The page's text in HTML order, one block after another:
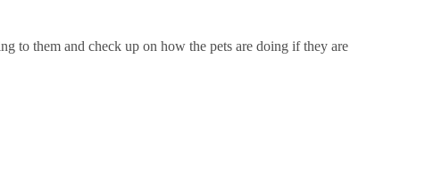
to them and check up on how the pets are doing if they are